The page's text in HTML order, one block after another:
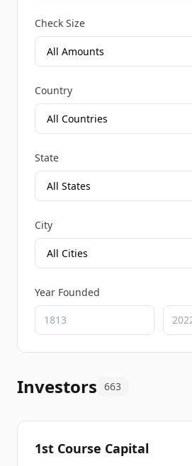
Check Size
Country
State
City
Year Founded
Investors 663
1st Course Capital